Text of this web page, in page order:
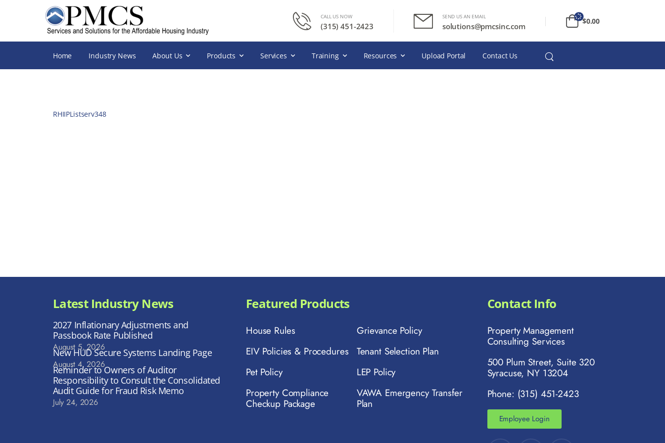
CALL US NOW
(315) 451-2423
SEND US AN EMAIL
solutions@pmcsinc.com
$0.00
Home Industry News About Us Products Services Training Resources Upload Portal Contact Us
RHIIPListserv348
Latest Industry News
2027 Inflationary Adjustments and
Passbook Rate Published
August 5, 2026
New HUD Secure Systems Landing Page
August 4, 2026
Reminder to Owners of Auditor
Responsibility to Consult the Consolidated
Audit Guide for Fraud Risk Memo
July 24, 2026
Contact Info
Property Management
Consulting Services
500 Plum Street, Suite 320
Syracuse, NY 13204
Phone: (315) 451-2423
Employee Login
Featured Products
House Rules
EIV Policies & Procedures
Pet Policy
Property Compliance
Checkup Package
Grievance Policy
Tenant Selection Plan
LEP Policy
VAWA Emergency Transfer
Plan